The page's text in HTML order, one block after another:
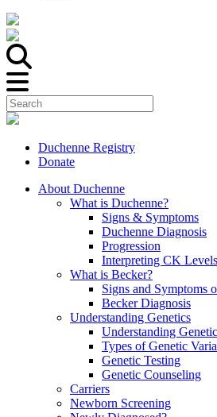
Duchenne Registry
Donate
About Duchenne
What is Duchenne?
Signs & Symptoms
Duchenne Diagnosis
Progression
Interpreting CK Levels
What is Becker?
Signs and Symptoms
Becker Diagnosis
Understanding Genetics
Understanding
Types of Genetic
Genetic Testing
Genetic Counseling
Carriers
Newborn Screening